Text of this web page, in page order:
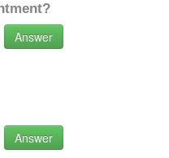
Answer
Answer